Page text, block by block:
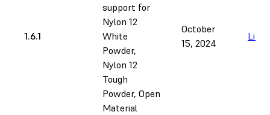
1.6.1
support for
Nylon 12
White
Powder,
Nylon 12
Tough
Powder, Open
Material
October
15, 2024
Link